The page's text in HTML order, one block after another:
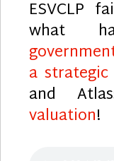
ESVCLP
what
a strategic
and
valuation!